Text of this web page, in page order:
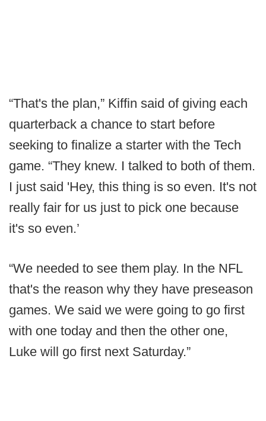
“That's the plan,” Kiffin said of giving each
quarterback a chance to start before
seeking to finalize a starter with the Tech
game. “They knew. I talked to both of them.
I just said 'Hey, this thing is so even. It's not
really fair for us just to pick one because
it's so even.’
“We needed to see them play. In the NFL
that's the reason why they have preseason
games. We said we were going to go first
with one today and then the other one,
Luke will go first next Saturday.”